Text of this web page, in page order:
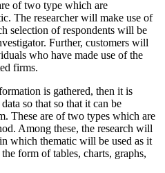
of two type which are
The researcher will make use of
selection of respondents will be
Further, customers will
who have made use of the
firms.
is gathered, then it is
so that so that it can be
These are of two types which are
Among these, the research will
which thematic will be used as it
form of tables, charts, graphs,